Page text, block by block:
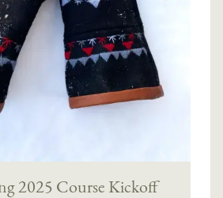
2025 Course Kickoff